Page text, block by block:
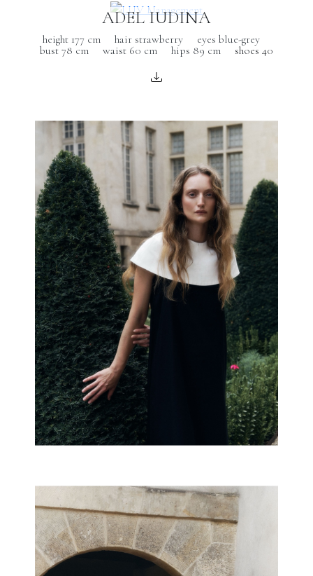
ADEL IUDINA
height 177 cm hair strawberry
eyes blue-grey
bust 78 cm
waist 60 cm hips 89 cm shoes 40